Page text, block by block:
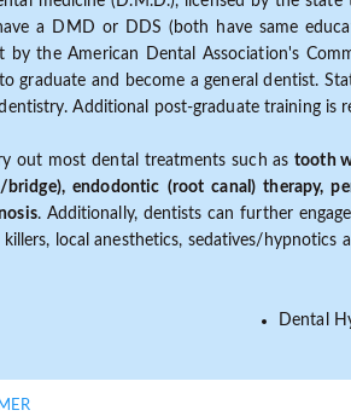
a DMD or DDS (both have same
the American Dental Association's
and become a general dentist.
Additional post-graduate training is
out most dental treatments such astooth
endodontic (root canal) therapy,
. Additionally, dentists can further
local anesthetics, sedatives/
Dental